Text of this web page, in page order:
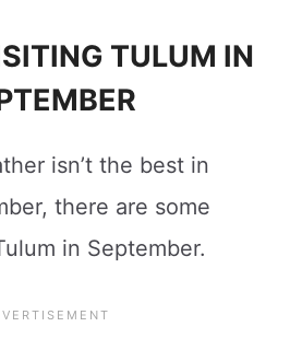
TULUM IN
isn’t the best in
there are some
in September.